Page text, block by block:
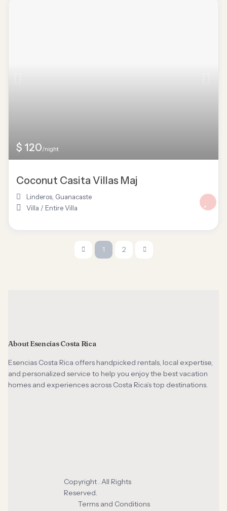
$ 120/night
Coconut Casita Villas Maj
Linderos, Guanacaste
Villa / Entire Villa
1 2
About Esencias Costa Rica
Esencias Costa Rica offers handpicked rentals, local expertise,
and personalized service to help you enjoy the best vacation
homes and experiences across Costa Rica’s top destinations.
Copyright . All Rights
Reserved.
Terms and Conditions